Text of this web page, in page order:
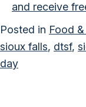
and receive
Posted in Food
sioux falls, dtsf,
day